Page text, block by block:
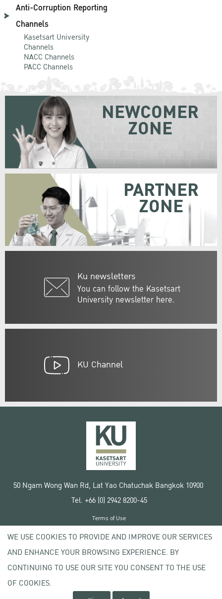
Anti-Corruption Reporting
Channels
Kasetsart University
Channels
NACC Channels
PACC Channels
Ku newsletters
You can follow the Kasetsart
University newsletter here.
NEWCOMER
ZONE
PARTNER
ZONE
KU Channel
50 Ngam Wong Wan Rd, Lat Yao Chatuchak Bangkok 10900
Tel. +66 (0) 2942 8200-45
Copyright © 2020 Kasetsart University
Terms of Use
Privacy policy
WE USE COOKIES TO PROVIDE AND IMPROVE OUR SERVICES
AND ENHANCE YOUR BROWSING EXPERIENCE. BY
CONTINUING TO USE OUR SITE YOU CONSENT TO THE USE
OF COOKIES.